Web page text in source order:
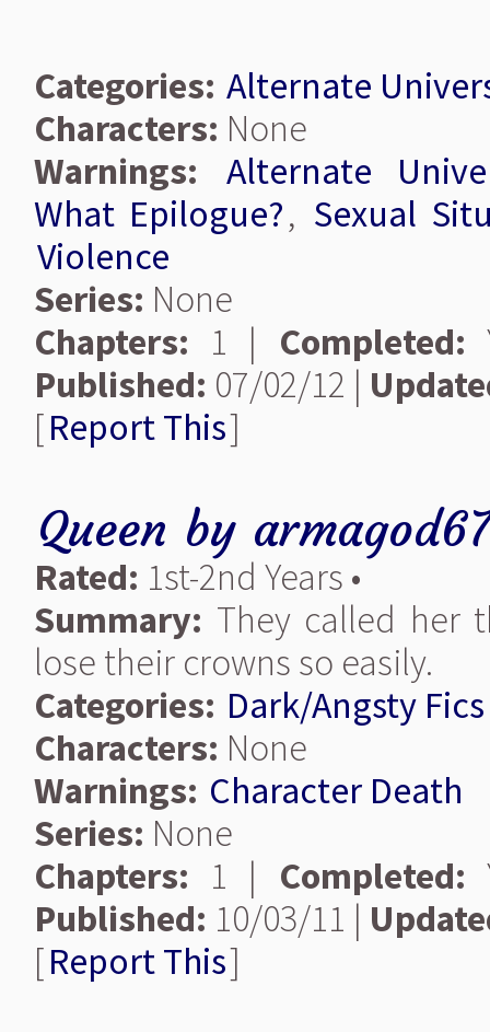
Categories: Alternate
Characters: None
Warnings: Alternate
What Epilogue?, Sexual
Violence
Series: None
Chapters: 1 | Completed:
Published: 07/02/12 |
[Report This]
Queen by
Rated: 1st-2nd Years •
Summary: They called her
lose their crowns so easily.
Categories: Dark/Angsty Fics
Characters: None
Warnings: Character Death
Series: None
Chapters: 1 | Completed:
Published: 10/03/11 |
[Report This]